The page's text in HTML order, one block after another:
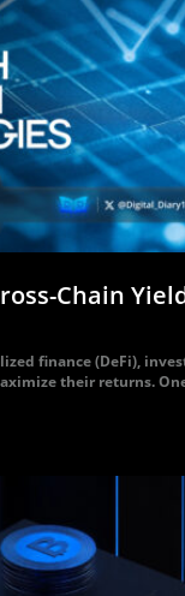
Chain
finance (DeFi),
their returns.